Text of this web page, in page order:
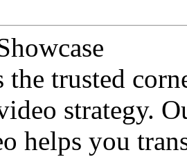
the trusted
strategy.
helps you